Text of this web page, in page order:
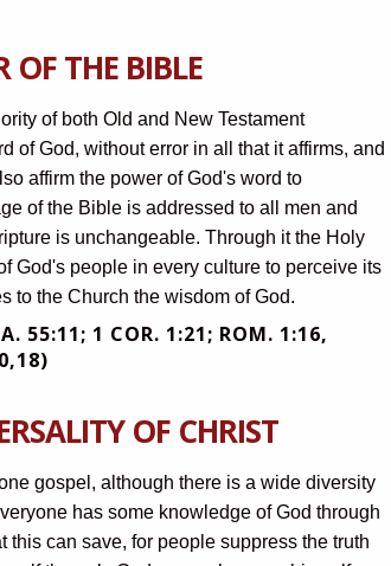
OF THE BIBLE
of both Old and New Testament
of God, without error in all that it affirms, and
affirm the power of God's word to
of the Bible is addressed to all men and
is unchangeable. Through it the Holy
God's people in every culture to perceive its
to the Church the wisdom of God.
55:11; 1 COR. 1:21; ROM. 1:16,
OF CHRIST
gospel, although there is a wide diversity
has some knowledge of God through
can save, for people suppress the truth